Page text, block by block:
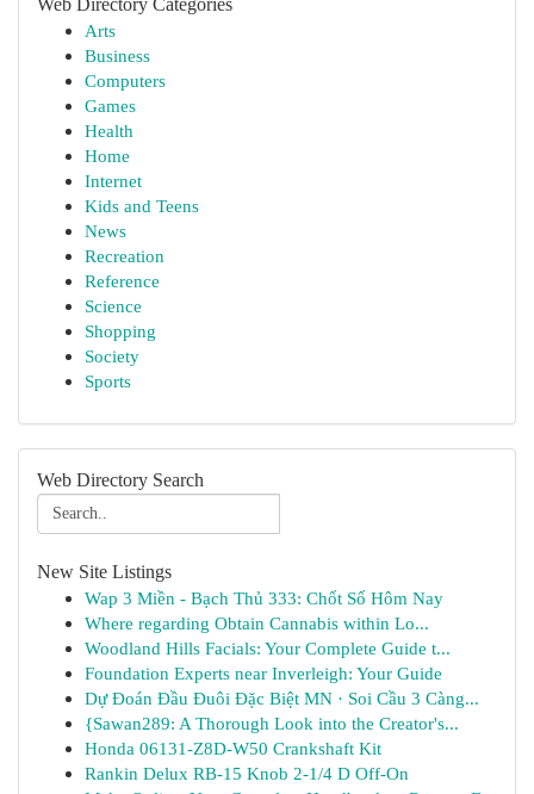
Web Directory Categories
Arts
Business
Computers
Games
Health
Home
Internet
Kids and Teens
News
Recreation
Reference
Science
Shopping
Society
Sports
Web Directory Search
New Site Listings
Wap 3 Miền - Bạch Thủ 333: Chốt Số Hôm Nay
Where regarding Obtain Cannabis within Lo...
Woodland Hills Facials: Your Complete Guide t...
Foundation Experts near Inverleigh: Your Guide
Dự Đoán Đầu Đuôi Đặc Biệt MN · Soi Cầu 3 Càng...
{Sawan289: A Thorough Look into the Creator's...
Honda 06131-Z8D-W50 Crankshaft Kit
Rankin Delux RB-15 Knob 2-1/4 D Off-On